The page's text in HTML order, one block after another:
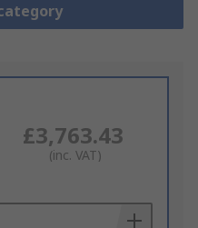
£3,763.43
(inc. VAT)